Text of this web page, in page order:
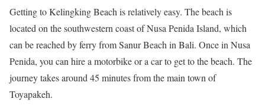
Getting to Kelingking Beach is relatively easy. The beach is
located on the southwestern coast of Nusa Penida Island, which
can be reached by ferry from Sanur Beach in Bali. Once in Nusa
Penida, you can hire a motorbike or a car to get to the beach. The
journey takes around 45 minutes from the main town of
Toyapakeh.